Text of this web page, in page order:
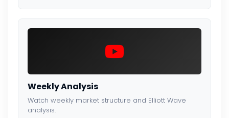
Weekly Analysis
Watch weekly market structure and Elliott Wave
analysis.